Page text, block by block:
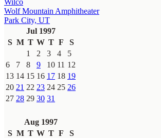
Wolf Mountain Amphitheater
Park City, UT
Jul 1997
S M T W T F
S
1
2 3 4
5
6
7 8 9 10 11 12
13 14 15 16 17 18 19
20 21 22 23 24 25 26
27 28 29 30 31
Aug 1997
S M T W T F
S